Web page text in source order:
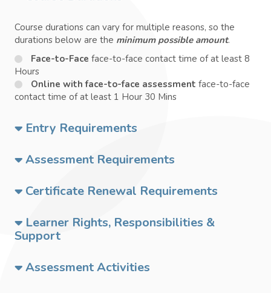
Course durations can vary for multiple reasons, so the
durations below are the minimum possible amount.
Face-to-Face face-to-face contact time of at least 8
Hours
Online with face-to-face assessment face-to-face
contact time of at least 1 Hour 30 Mins
Entry Requirements
Assessment Requirements
Certificate Renewal Requirements
Learner Rights, Responsibilities &
Support
Assessment Activities